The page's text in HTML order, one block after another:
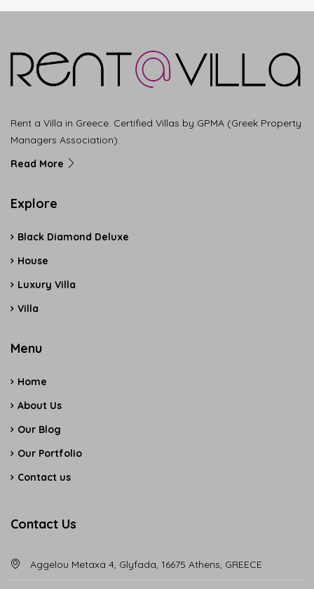
Rent a Villa in Greece. Certified Villas by GPMA (Greek Property
Managers Association).
Read More
Explore
Black Diamond Deluxe
House
Luxury Villa
Villa
Menu
Home
About Us
Our Blog
Our Portfolio
Contact us
Contact Us
Aggelou Metaxa 4, Glyfada, 16675 Athens, GREECE